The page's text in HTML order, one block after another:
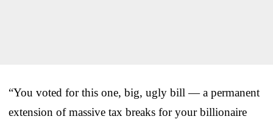
“You voted for this one, big, ugly bill — a permanent
extension of massive tax breaks for your billionaire